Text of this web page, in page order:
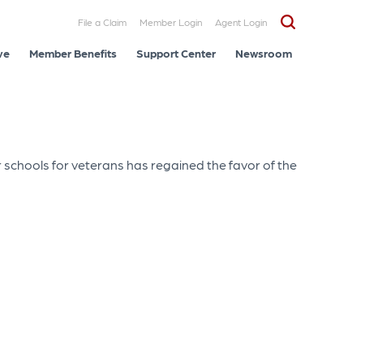
File a Claim Member Login Agent Login
Member Benefits Support Center Newsroom